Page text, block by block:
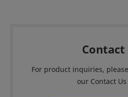
Contact
For product inquiries,
our Contact